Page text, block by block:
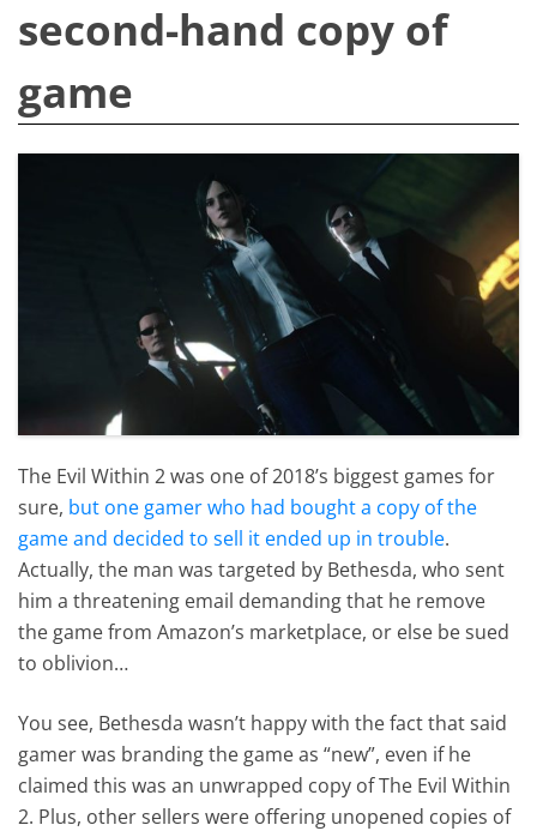
second-hand copy of
game
The Evil Within 2 was one of 2018’s biggest games for
sure, but one gamer who had bought a copy of the
game and decided to sell it ended up in trouble.
Actually, the man was targeted by Bethesda, who sent
him a threatening email demanding that he remove
the game from Amazon’s marketplace, or else be sued
to oblivion…
You see, Bethesda wasn’t happy with the fact that said
gamer was branding the game as “new”, even if he
claimed this was an unwrapped copy of The Evil Within
2. Plus, other sellers were offering unopened copies of